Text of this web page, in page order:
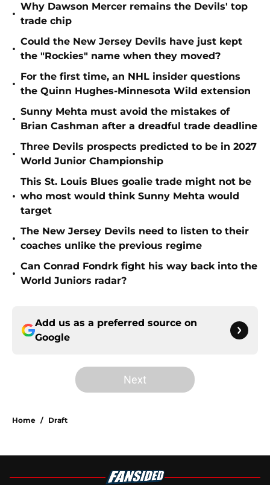
•
Why Dawson Mercer remains the Devils' top
trade chip
•
Could the New Jersey Devils have just kept
the "Rockies" name when they moved?
•
For the first time, an NHL insider questions
the Quinn Hughes-Minnesota Wild extension
•
Sunny Mehta must avoid the mistakes of
Brian Cashman after a dreadful trade deadline
•
Three Devils prospects predicted to be in 2027
World Junior Championship
•
This St. Louis Blues goalie trade might not be
who most would think Sunny Mehta would
target
•
The New Jersey Devils need to listen to their
coaches unlike the previous regime
•
Can Conrad Fondrk fight his way back into the
World Juniors radar?
Add us as a preferred source on
Google
Next
Home / Draft